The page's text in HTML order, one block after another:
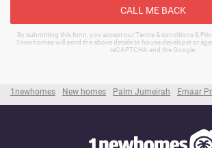
1newhomes New homes Palm Jumeirah Emaar
CALL ME BACK
By submitting this form, you accept our Terms & conditions &
1newhomes will send the above details to house developer or
reCAPTCHA and the Google.